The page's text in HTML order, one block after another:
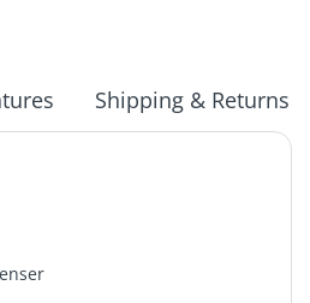
Shipping & Returns